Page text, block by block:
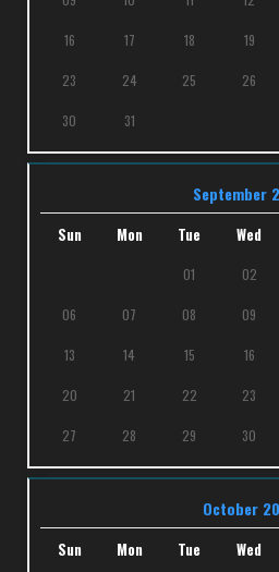
16 17 18 19
23 24 25 26
30 31
September
Sun Mon Tue Wed
01 02
06 07 08 09
13 14 15 16
20 21 22 23
27 28 29 30
October
Sun Mon Tue Wed